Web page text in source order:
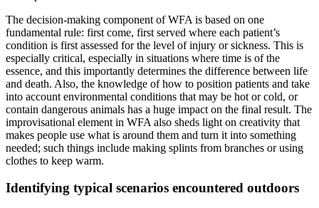
The decision-making component of WFA is based on one
fundamental rule: first come, first served where each patient’s
condition is first assessed for the level of injury or sickness. This is
especially critical, especially in situations where time is of the
essence, and this importantly determines the difference between life
and death. Also, the knowledge of how to position patients and take
into account environmental conditions that may be hot or cold, or
contain dangerous animals has a huge impact on the final result. The
improvisational element in WFA also sheds light on creativity that
makes people use what is around them and turn it into something
needed; such things include making splints from branches or using
clothes to keep warm.
Identifying typical scenarios encountered outdoors